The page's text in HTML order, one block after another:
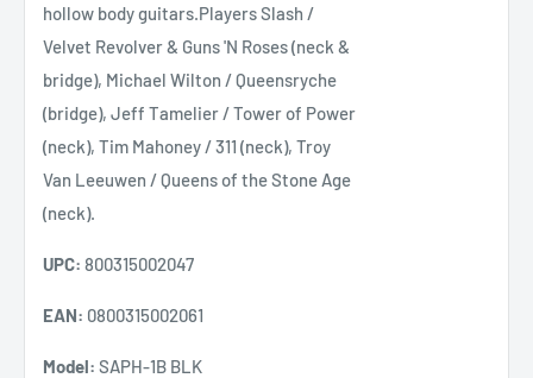
hollow body guitars.Players Slash /
Velvet Revolver & Guns 'N Roses (neck &
bridge), Michael Wilton / Queensryche
(bridge), Jeff Tamelier / Tower of Power
(neck), Tim Mahoney / 311 (neck), Troy
Van Leeuwen / Queens of the Stone Age
(neck).
UPC: 800315002047
EAN: 0800315002061
Model: SAPH-1B BLK